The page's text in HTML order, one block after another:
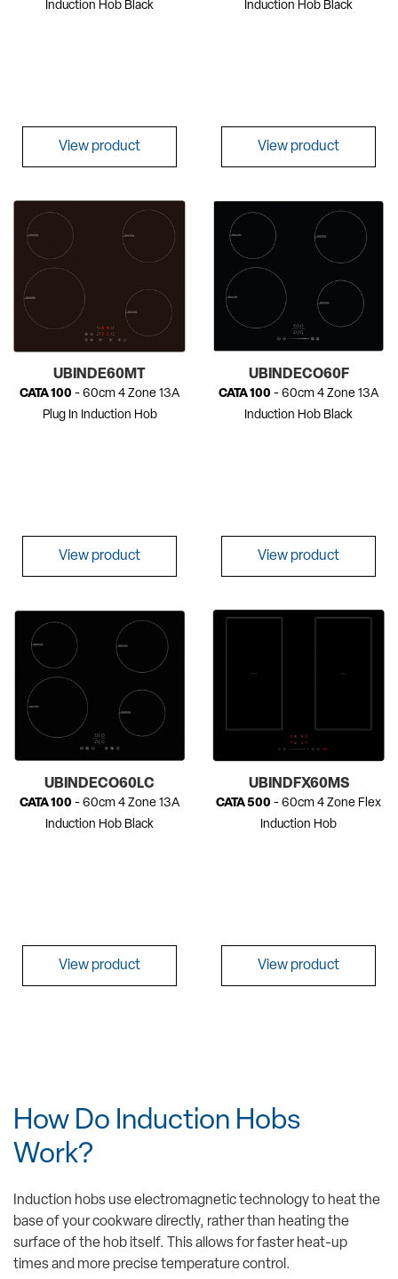
Induction Hob Black
View product
Induction Hob Black
View product
UBINDE60MT
CATA 100 - 60cm 4 Zone 13A
Plug In Induction Hob
View product
UBINDECO60F
CATA 100 - 60cm 4 Zone 13A
Induction Hob Black
View product
UBINDECO60LC
CATA 100 - 60cm 4 Zone 13A
Induction Hob Black
View product
UBINDFX60MS
CATA 500 - 60cm 4 Zone Flex
Induction Hob
View product
How Do Induction Hobs
Work?
Induction hobs use electromagnetic technology to heat the
base of your cookware directly, rather than heating the
surface of the hob itself. This allows for faster heat-up
times and more precise temperature control.